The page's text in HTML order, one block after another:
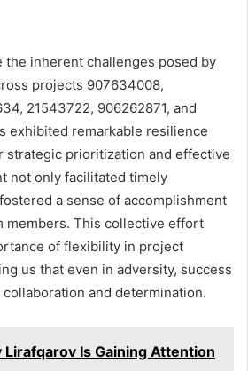
the inherent challenges posed by
projects 907634008,
21543722, 906262871, and
exhibited remarkable resilience
strategic prioritization and effective
not only facilitated timely
a sense of accomplishment
members. This collective effort
of flexibility in project
us that even in adversity, success
and determination.
Lirafqarov Is Gaining Attention